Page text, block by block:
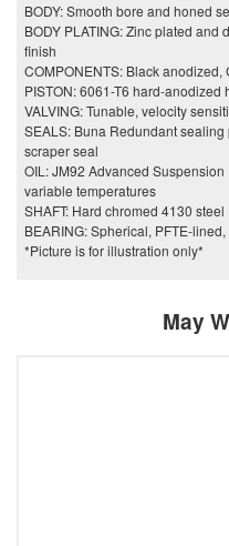
BODY: Smooth bore and honed
BODY PLATING: Zinc plated
finish
COMPONENTS: Black
PISTON: 6061-T6 hard-
VALVING: Tunable, velocity
SEALS: Buna Redundant
scraper seal
OIL: JM92 Advanced
variable temperatures
SHAFT: Hard chromed 4130 steel
BEARING: Spherical, PFTE-
*Picture is for illustration only*
May